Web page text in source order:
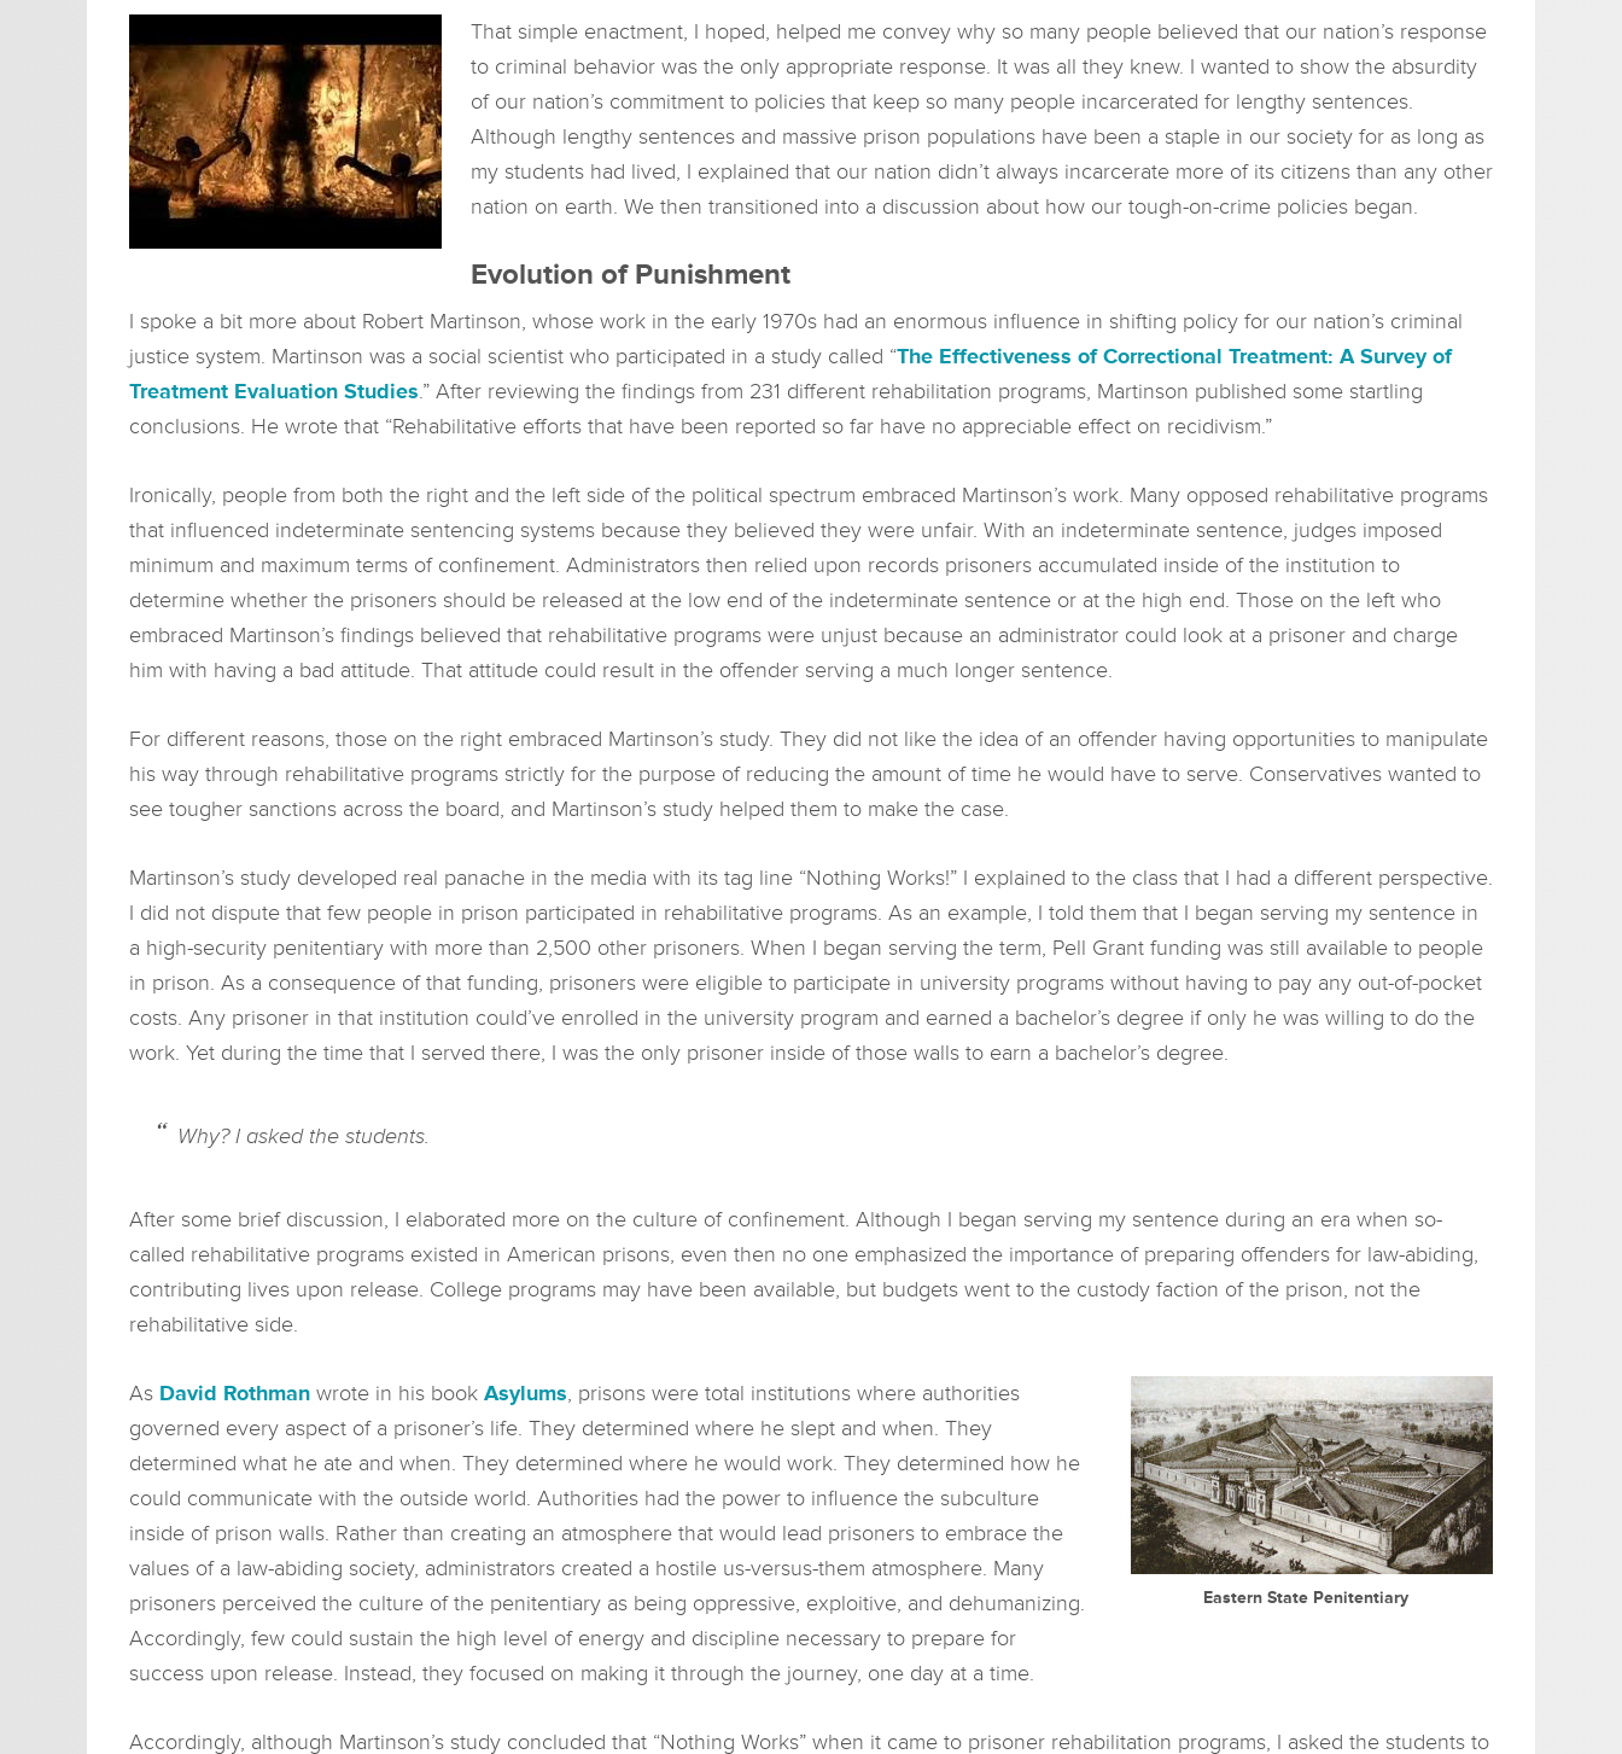
That simple enactment, I hoped, helped me convey why so many people believed that our nation’s response
to criminal behavior was the only appropriate response. It was all they knew. I wanted to show the absurdity
of our nation’s commitment to policies that keep so many people incarcerated for lengthy sentences.
Although lengthy sentences and massive prison populations have been a staple in our society for as long as
my students had lived, I explained that our nation didn’t always incarcerate more of its citizens than any other
nation on earth. We then transitioned into a discussion about how our tough-on-crime policies began.
Evolution of Punishment
I spoke a bit more about Robert Martinson, whose work in the early 1970s had an enormous influence in shifting policy for our nation’s criminal
justice system. Martinson was a social scientist who participated in a study called “The Effectiveness of Correctional Treatment: A Survey of
Treatment Evaluation Studies.” After reviewing the findings from 231 different rehabilitation programs, Martinson published some startling
conclusions. He wrote that “Rehabilitative efforts that have been reported so far have no appreciable effect on recidivism.”
Ironically, people from both the right and the left side of the political spectrum embraced Martinson’s work. Many opposed rehabilitative programs
that influenced indeterminate sentencing systems because they believed they were unfair. With an indeterminate sentence, judges imposed
minimum and maximum terms of confinement. Administrators then relied upon records prisoners accumulated inside of the institution to
determine whether the prisoners should be released at the low end of the indeterminate sentence or at the high end. Those on the left who
embraced Martinson’s findings believed that rehabilitative programs were unjust because an administrator could look at a prisoner and charge
him with having a bad attitude. That attitude could result in the offender serving a much longer sentence.
For different reasons, those on the right embraced Martinson’s study. They did not like the idea of an offender having opportunities to manipulate
his way through rehabilitative programs strictly for the purpose of reducing the amount of time he would have to serve. Conservatives wanted to
see tougher sanctions across the board, and Martinson’s study helped them to make the case.
Martinson’s study developed real panache in the media with its tag line “Nothing Works!” I explained to the class that I had a different perspective.
I did not dispute that few people in prison participated in rehabilitative programs. As an example, I told them that I began serving my sentence in
a high-security penitentiary with more than 2,500 other prisoners. When I began serving the term, Pell Grant funding was still available to people
in prison. As a consequence of that funding, prisoners were eligible to participate in university programs without having to pay any out-of-pocket
costs. Any prisoner in that institution could’ve enrolled in the university program and earned a bachelor’s degree if only he was willing to do the
work. Yet during the time that I served there, I was the only prisoner inside of those walls to earn a bachelor’s degree.
Why? I asked the students.
After some brief discussion, I elaborated more on the culture of confinement. Although I began serving my sentence during an era when so-
called rehabilitative programs existed in American prisons, even then no one emphasized the importance of preparing offenders for law-abiding,
contributing lives upon release. College programs may have been available, but budgets went to the custody faction of the prison, not the
rehabilitative side.
Eastern State Penitentiary
As David Rothman wrote in his book Asylums, prisons were total institutions where authorities
governed every aspect of a prisoner’s life. They determined where he slept and when. They
determined what he ate and when. They determined where he would work. They determined how he
could communicate with the outside world. Authorities had the power to influence the subculture
inside of prison walls. Rather than creating an atmosphere that would lead prisoners to embrace the
values of a law-abiding society, administrators created a hostile us-versus-them atmosphere. Many
prisoners perceived the culture of the penitentiary as being oppressive, exploitive, and dehumanizing.
Accordingly, few could sustain the high level of energy and discipline necessary to prepare for
success upon release. Instead, they focused on making it through the journey, one day at a time.
Accordingly, although Martinson’s study concluded that “Nothing Works” when it came to prisoner rehabilitation programs, I asked the students to